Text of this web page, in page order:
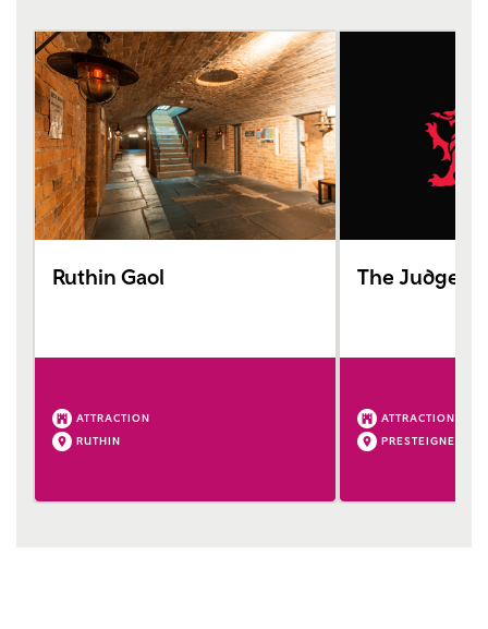
Ruthin Gaol
ATTRACTION
RUTHIN
The Judge's
ATTRACTION
PRESTEIGNE